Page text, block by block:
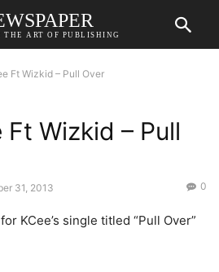
THE ART OF PUBLISHING
Ft Wizkid – Pull Over
Wizkid – Pull
31, 2013 0
KCee’s single titled “Pull Over”